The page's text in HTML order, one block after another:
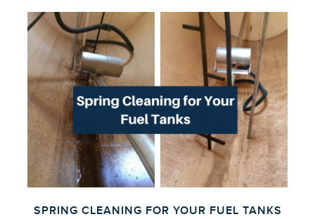
SPRING CLEANING FOR YOUR FUEL TANKS